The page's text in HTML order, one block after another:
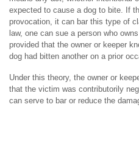
expected to cause a dog to bite. If
provocation, it can bar this type of
law, one can sue a person who
provided that the owner or keeper
dog had bitten another on a prior
Under this theory, the owner or
that the victim was contributorily
can serve to bar or reduce the